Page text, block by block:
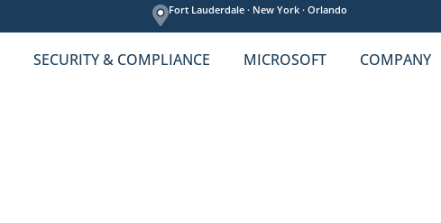
Fort Lauderdale ·New York ·Orlando
SECURITY & COMPLIANCE MICROSOFT COMPANY